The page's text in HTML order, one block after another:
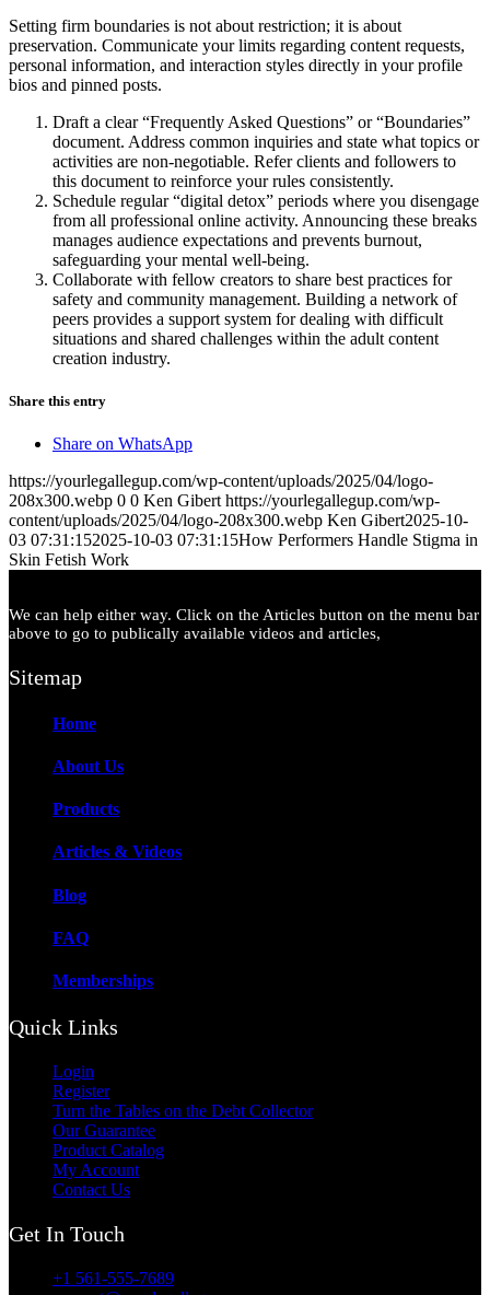
Setting firm boundaries is not about restriction; it is about
preservation. Communicate your limits regarding content requests,
personal information, and interaction styles directly in your profile
bios and pinned posts.
Draft a clear “Frequently Asked Questions” or “Boundaries”
document. Address common inquiries and state what topics or
activities are non-negotiable. Refer clients and followers to
this document to reinforce your rules consistently.
Schedule regular “digital detox” periods where you disengage
from all professional online activity. Announcing these breaks
manages audience expectations and prevents burnout,
safeguarding your mental well-being.
Collaborate with fellow creators to share best practices for
safety and community management. Building a network of
peers provides a support system for dealing with difficult
situations and shared challenges within the adult content
creation industry.
Share this entry
Share on WhatsApp
https://yourlegallegup.com/wp-content/uploads/2025/04/logo-
208x300.webp 0 0 Ken Gibert https://yourlegallegup.com/wp-
content/uploads/2025/04/logo-208x300.webp Ken Gibert2025-10-
03 07:31:152025-10-03 07:31:15How Performers Handle Stigma in
Skin Fetish Work
We can help either way. Click on the Articles button on the menu bar
above to go to publically available videos and articles,
Sitemap
Home
About Us
Products
Articles & Videos
Blog
FAQ
Memberships
Quick Links
Login
Register
Turn the Tables on the Debt Collector
Our Guarantee
Product Catalog
My Account
Contact Us
Get In Touch
+1 561-555-7689